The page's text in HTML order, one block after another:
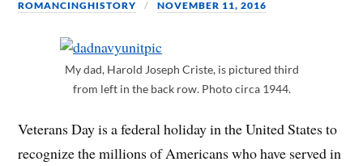
ROMANCINGHISTORY NOVEMBER 11, 2016
My dad, Harold Joseph Criste, is pictured third
from left in the back row. Photo circa 1944.
Veterans Day is a federal holiday in the United States to
recognize the millions of Americans who have served in